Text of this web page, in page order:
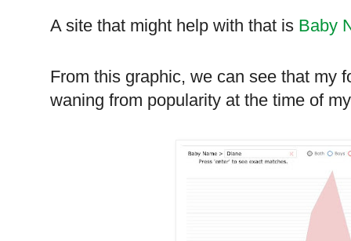
A site that might help with that is Baby
From this graphic, we can see that my
waning from popularity at the time of